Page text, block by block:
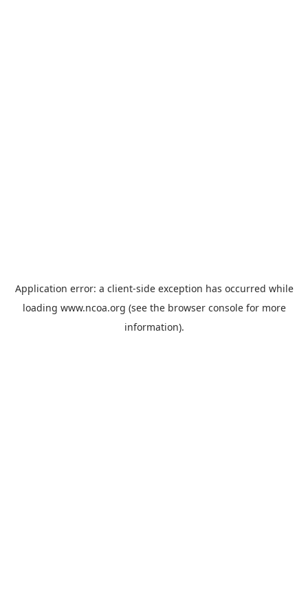
Application error: a client-side exception has occurred while
loading www.ncoa.org (see the browser consolefor more
information).